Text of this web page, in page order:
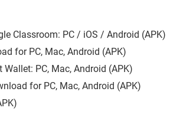
Classroom: PC / iOS / Android (APK)
for PC, Mac, Android (APK)
Wallet: PC, Mac, Android (APK)
for PC, Mac, Android (APK)